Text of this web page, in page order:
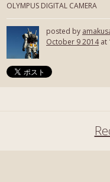
OLYMPUS DIGITAL CAMERA
posted by
October 9 2014at